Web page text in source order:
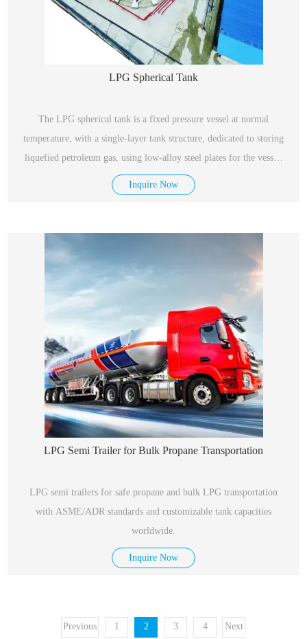
LPG Spherical Tank
The LPG spherical tank is a fixed pressure vessel at normal
temperature, with a single-layer tank structure, dedicated to storing
liquefied petroleum gas, using low-alloy steel plates for the vessel,
with excellent performance, safety and reliability.
Inquire Now
LPG Semi Trailer for Bulk Propane Transportation
LPG semi trailers for safe propane and bulk LPG transportation
with ASME/ADR standards and customizable tank capacities
worldwide.
Inquire Now
Previous 1 2 3 4 Next